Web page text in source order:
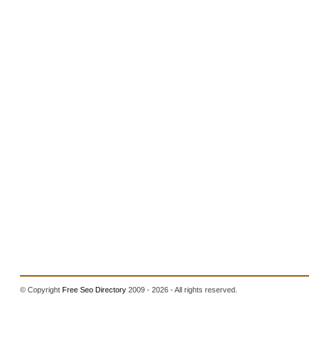
© CopyrightFree Seo Directory 2009 - 2026 - All rights reserved.